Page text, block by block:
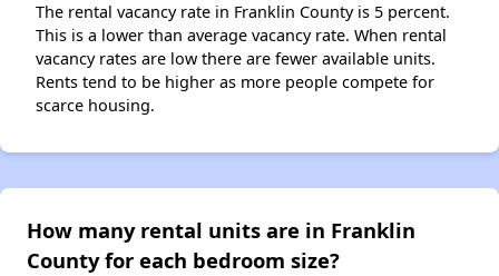
The rental vacancy rate in Franklin County is 5 percent.
This is a lower than average vacancy rate. When rental
vacancy rates are low there are fewer available units.
Rents tend to be higher as more people compete for
scarce housing.
How many rental units are in Franklin
County for each bedroom size?